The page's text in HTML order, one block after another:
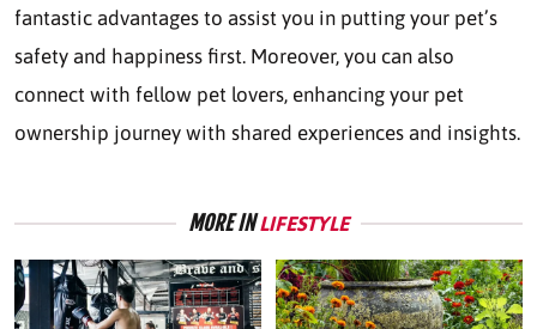
fantastic advantages to assist you in putting your pet’s
safety and happiness first. Moreover, you can also
connect with fellow pet lovers, enhancing your pet
ownership journey with shared experiences and insights.
MORE INLIFESTYLE